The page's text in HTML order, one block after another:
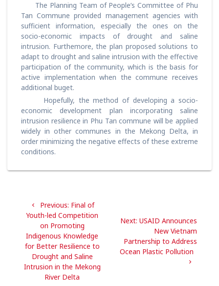
The Planning Team of People’s Committee of Phu
Tan Commune provided management agencies with
sufficient information, especially the ones on the
socio-economic impacts of drought and saline
intrusion. Furthemore, the plan proposed solutions to
adapt to drought and saline intrusion with the effective
participation of the community, which is the basis for
active implementation when the commune receives
additional buget.
Hopefully, the method of developing a socio-
economic development plan incorporating saline
intrusion resilience in Phu Tan commune will be applied
widely in other communes in the Mekong Delta, in
order minimizing the negative effects of these extreme
conditions.
navigation
Previous: Previous
post:
Final of
Youth-led Competition
on Promoting
Indigenous Knowledge
for Better Resilience to
Drought and Saline
Intrusion in the Mekong
River Delta
Next: Next
post:
USAID Announces
New Vietnam
Partnership to Address
Ocean Plastic Pollution